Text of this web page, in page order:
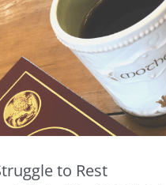
to Rest